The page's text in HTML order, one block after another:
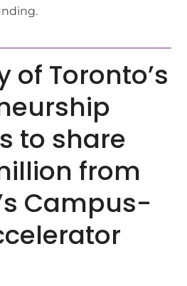
of Toronto’s
to share
from
Campus-